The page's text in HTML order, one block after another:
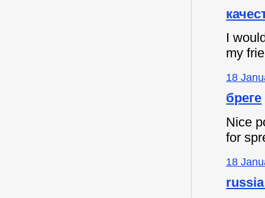
I
my
18
бреге
Nice
for
18